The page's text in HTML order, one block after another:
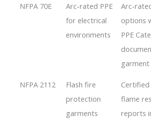
NFPA 70E
Arc-rated PPE
for electrical
environments
Arc-
options
PPE
garment
NFPA 2112
Flash fire
protection
garments
Certified
flame
reports